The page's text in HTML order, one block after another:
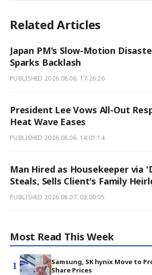
Related Articles
Japan PM's Slow-Motion
Sparks Backlash
PUBLISHED 2026.08.06. 17:26:26
President Lee Vows All-Out
Heat Wave Eases
PUBLISHED 2026.08.06. 14:01:14
Man Hired as Housekeeper via
Steals, Sells Client's Family
PUBLISHED 2026.08.07. 03:00:05
Most Read This Week
1
Samsung, SK hynix Move to
Share Prices